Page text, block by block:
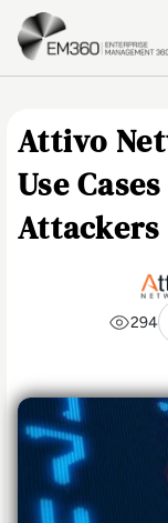
Skip to main content
Attivo
Use
Attackers
294